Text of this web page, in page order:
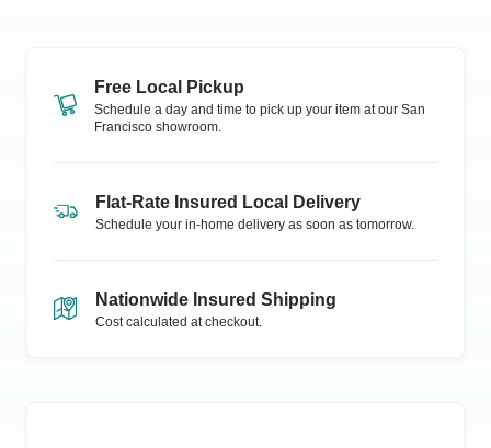
Free Local Pickup
Schedule a day and time to pick up your item at our San
Francisco showroom.
Flat-Rate Insured Local Delivery
Schedule your in-home delivery as soon as tomorrow.
Nationwide Insured Shipping
Cost calculated at checkout.